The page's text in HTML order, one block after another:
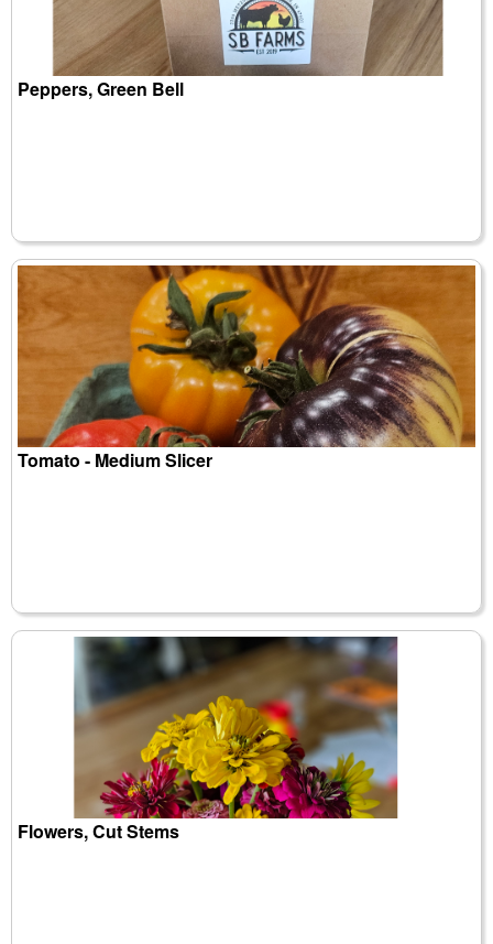
Peppers, Green Bell
Tomato - Medium Slicer
Flowers, Cut Stems